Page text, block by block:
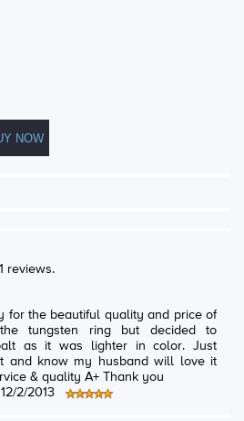
1 reviews.
for the beautiful quality and price of
as it was lighter in color. Just
and know my husband will love it
when I give it to him. Service & quality A+ Thank you
12/2/2013